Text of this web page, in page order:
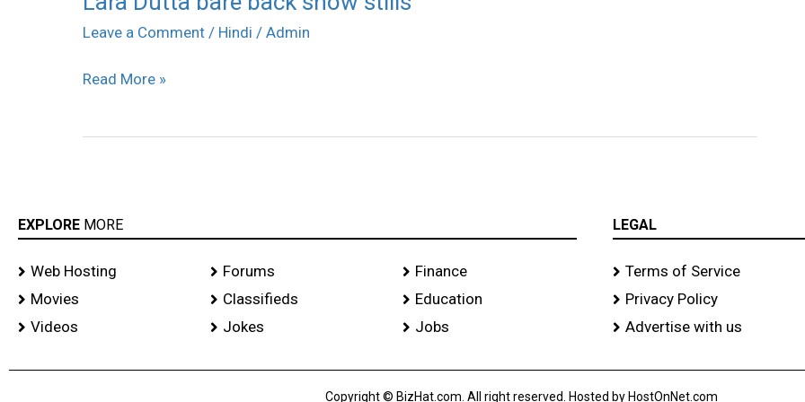
Leave a Comment / Hindi / Admin
Dutta
back
stills
Read More »
EXPLORE MORE
Web Hosting
Movies
Videos
Forums
Classifieds
Jokes
Finance
Education
Jobs
LEGAL
Terms of Service
Privacy Policy
Advertise with us
Copyright © BizHat.com. All right reserved. Hosted by HostOnNet.com